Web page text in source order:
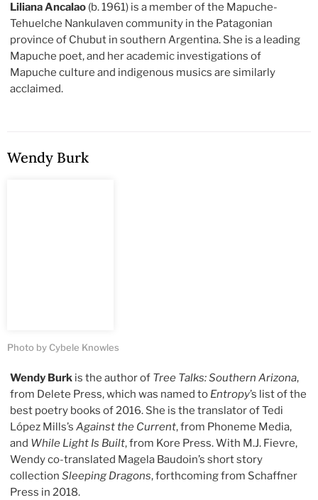
Liliana Ancalao (b. 1961) is a member of the Mapuche-
Tehuelche Nankulaven community in the Patagonian
province of Chubut in southern Argentina. She is a leading
Mapuche poet, and her academic investigations of
Mapuche culture and indigenous musics are similarly
acclaimed.
Wendy Burk
Photo by Cybele Knowles
Wendy Burk is the author of Tree Talks: Southern Arizona,
from Delete Press, which was named to Entropy’s list of the
best poetry books of 2016. She is the translator of Tedi
López Mills’sAgainst the Current, from Phoneme Media,
and While Light Is Built, from Kore Press. With M.J. Fievre,
Wendy co-translated Magela Baudoin’s short story
collectionSleeping Dragons, forthcoming from Schaffner
Press in 2018.